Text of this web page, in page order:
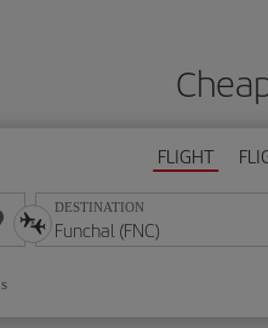
FLIGHT
DESTINATION